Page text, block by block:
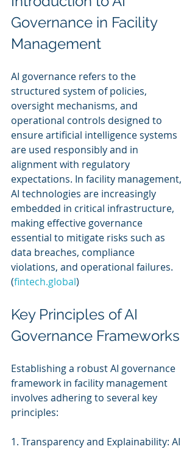
Governance in Facility
Management
AI governance refers to the
structured system of policies,
oversight mechanisms, and
operational controls designed to
ensure artificial intelligence systems
are used responsibly and in
alignment with regulatory
expectations. In facility management,
AI technologies are increasingly
embedded in critical infrastructure,
making effective governance
essential to mitigate risks such as
data breaches, compliance
violations, and operational failures.
(fintech.global)
Key Principles of AI
Governance Frameworks
Establishing a robust AI governance
framework in facility management
involves adhering to several key
principles:
1. Transparency and Explainability: AI